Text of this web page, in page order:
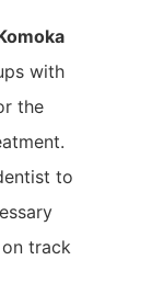
with
the
to
track